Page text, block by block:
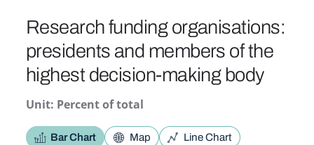
Research funding organisations:
presidents and members of the
highest decision-making body
Unit: Percent of total
Bar Chart Map
Line Chart